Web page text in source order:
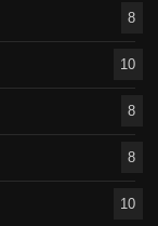
8
10
8
8
10